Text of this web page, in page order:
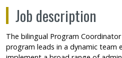
Accessibility
Member Dashboard
Job description
The bilingual Program
program leads in a dynamic team